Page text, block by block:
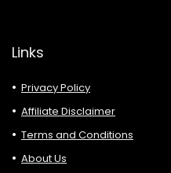
Links
Privacy Policy
Affiliate Disclaimer
Terms and Conditions
About Us